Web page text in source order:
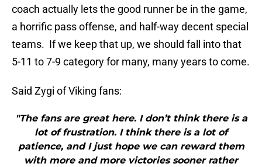
coach actually lets the good runner be in the game,
a horrific pass offense, and half-way decent special
teams. If we keep that up, we should fall into that
5-11 to 7-9 category for many, many years to come.
Said Zygi of Viking fans:
"The fans are great here. I don’t think there is a
lot of frustration. I think there is a lot of
patience, and I just hope we can reward them
with more and more victories sooner rather